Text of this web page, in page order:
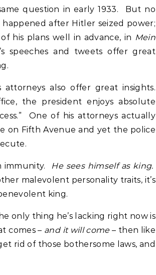
question in early 1933. But no
after Hitler seized power;
his plans well in advance, in Mein
speeches and tweets offer great
also offer great insights.
the president enjoys absolute
One of his attorneys actually
on Fifth Avenue and yet the police
immunity. He sees himself as king.
malevolent personality traits, it’s
king.
only thing he’s lacking right now is
comes – and it will come– then like
rid of those bothersome laws, and